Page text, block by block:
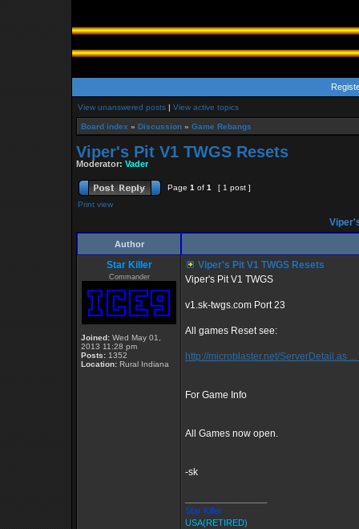
View unanswered posts | View active topics
Board index » Discussion » Game Rebangs
Viper's Pit V1 TWGS Resets
Moderator: Vader
Page 1 of 1
[ 1 post ]
Print view
Author
Star Killer
Commander
Joined: Wed May 01,
2013 11:28 pm
Posts: 1352
Location: Rural Indiana
Viper's Pit V1 TWGS Resets
Viper's Pit V1 TWGS
v1.sk-twgs.com Port 23
All games Reset see:
http://microblaster.net/ServerDetail.as
For Game Info
All Games now open.
-sk
Star Killer
USA(RETIRED)